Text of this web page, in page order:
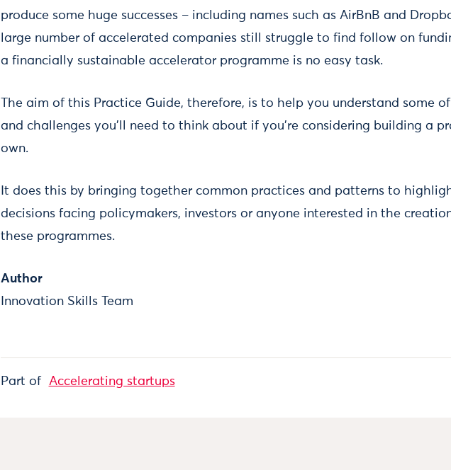
produce some huge successes – including names such as AirBnB and
large number of accelerated companies still struggle to find follow on
a financially sustainable accelerator programme is no easy task.
The aim of this Practice Guide, therefore, is to help you understand some
and challenges you’ll need to think about if you're considering building a
own.
It does this by bringing together common practices and patterns to
decisions facing policymakers, investors or anyone interested in the
these programmes.
Author
Innovation Skills Team
Part of Accelerating startups